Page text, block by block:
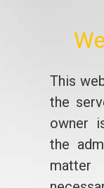
This
the
owner
the